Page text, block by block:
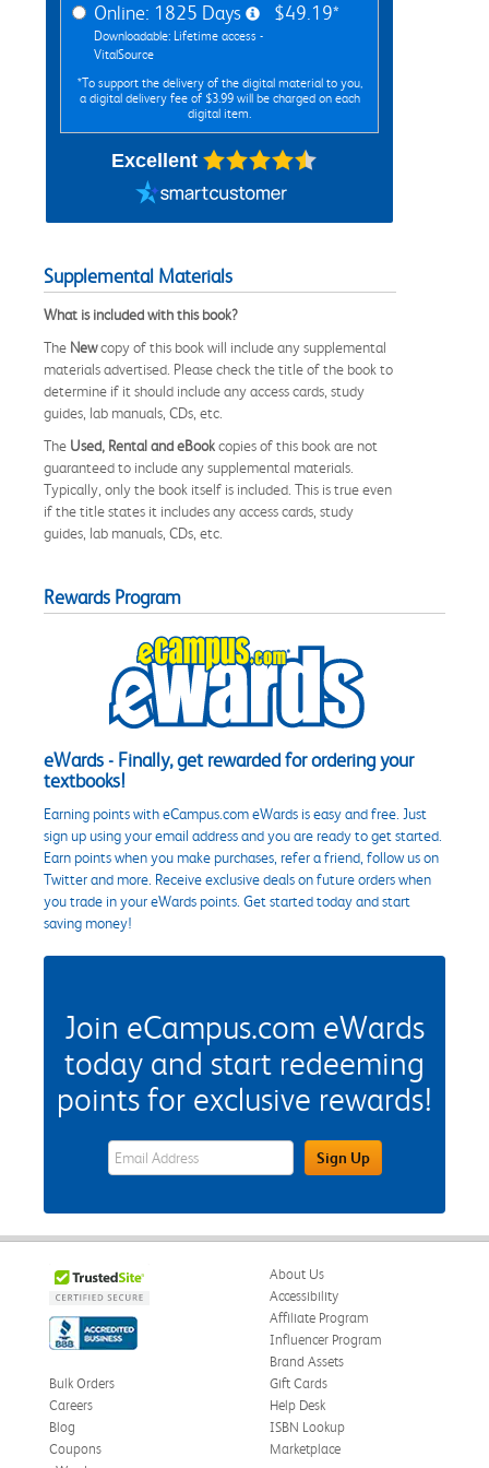
Online: 1825 Days
Downloadable: Lifetime access -
VitalSource
$49.19*
*To support the delivery of the digital material to you,
a digital delivery fee of $3.99 will be charged on each
digital item.
Excellent
Supplemental Materials
What is included with this book?
The Newcopy of this book will include any supplemental
materials advertised. Please check the title of the book to
determine if it should include any access cards, study
guides, lab manuals, CDs, etc.
The Used, Rental and eBookcopies of this book are not
guaranteed to include any supplemental materials.
Typically, only the book itself is included. This is true even
if the title states it includes any access cards, study
guides, lab manuals, CDs, etc.
Rewards Program
eWards - Finally, get rewarded for ordering your
textbooks!
Earning points with eCampus.com eWards is easy and free. Just
sign up using your email address and you are ready to get started.
Earn points when you make purchases, refer a friend, follow us on
Twitter and more. Receive exclusive deals on future orders when
you trade in your eWards points. Get started today and start
saving money!
Join eCampus.com eWards
today and start redeeming
points for exclusive rewards!
eWards Sign Up Email Address FieldSign Up
About Us
Accessibility
Affiliate Program
Influencer Program
Brand Assets
Bulk Orders
Careers
Blog
Coupons
Gift Cards
Help Desk
ISBN Lookup
Marketplace